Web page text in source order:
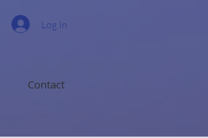
Contact
Log In